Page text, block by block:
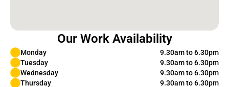
Our Work Availability
Monday
9.30am to 6.30pm
Tuesday
9.30am to 6.30pm
Wednesday
9.30am to 6.30pm
Thursday
9.30am to 6.30pm